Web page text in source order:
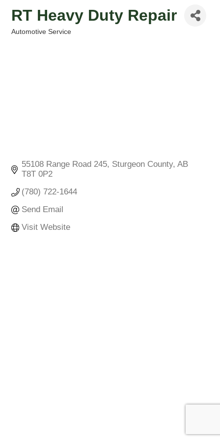
RT Heavy Duty Repair
Automotive Service
55108 Range Road 245 Sturgeon County AB
T8T 0P2
(780) 722-1644
Send Email
Visit Website